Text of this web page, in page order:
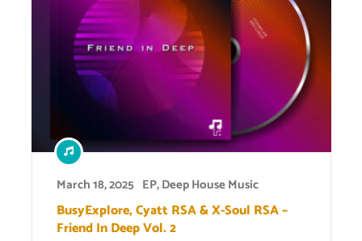
March 18, 2025 EP,Deep House Music
BusyExplore, Cyatt RSA & X-Soul RSA –
Friend In Deep Vol. 2